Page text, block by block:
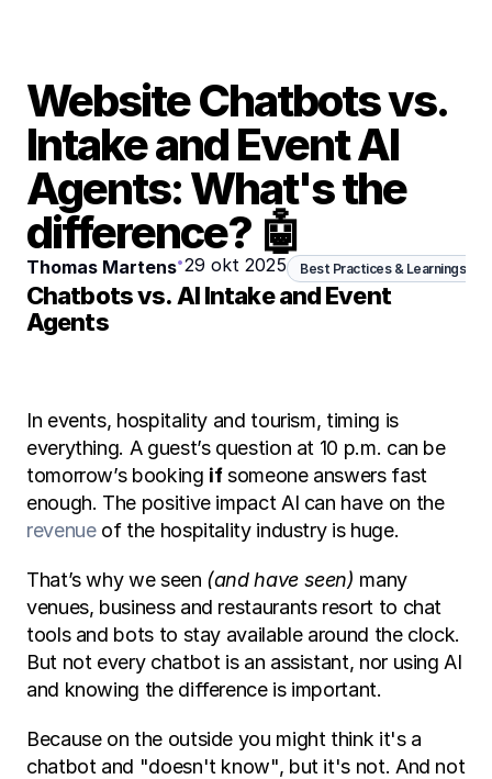
Website Chatbots vs.
Intake and Event AI
Agents: What's the
difference? 🤖
Thomas Martens•29 okt 2025 Best Practices & Learnings
Chatbots vs. AI Intake and Event
Agents
In events, hospitality and tourism, timing is
everything. A guest’s question at 10 p.m. can be
tomorrow’s booking if someone answers fast
enough. The positive impact AI can have on the
revenue of the hospitality industry is huge.
That’s why we seen (and have seen) many
venues, business and restaurants resort to chat
tools and bots to stay available around the clock.
But not every chatbot is an assistant, nor using AI
and knowing the difference is important.
Because on the outside you might think it's a
chatbot and "doesn't know", but it's not. And not